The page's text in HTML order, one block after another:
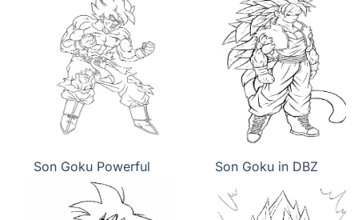
Son Goku Powerful Son Goku in DBZ